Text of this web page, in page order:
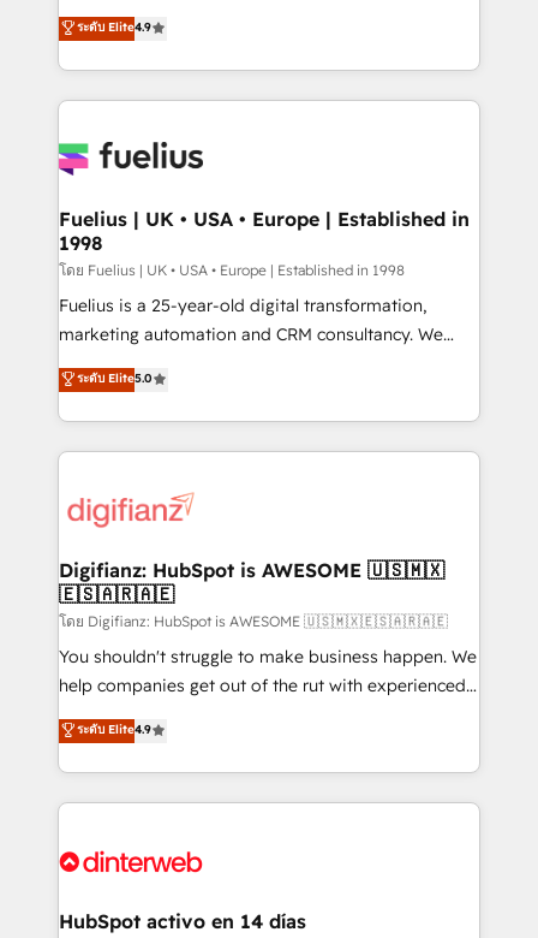
'𝗖𝗼𝗻𝘁𝗮𝗰𝘁 𝗯𝘂𝘀𝗶𝗻𝗲𝘀𝘀' button to get in touch (𝘸𝘦'𝘳𝘦
𝘴𝘶𝘱𝘦𝘳 𝘳𝘦𝘴𝘱𝘰𝘯𝘴𝘪𝘷𝘦)
HubSpot experts ready to help you. We can
implement the platform into complex business
environments, optimise what you've got and make
sure you can actually use it, build your website in
for you and execute it on HubSpot. We are on the
framework, meaning we've been accredited by
HubSpot and vetted by the CCS, which means we
can support public sector companies as well the
other ones listed in our profile. Our services: -
HubSpot implementation - HubSpot CMS website
is there for you to: - Grow revenue, and run your
business more efficiently - Build stronger
more people - Get the most out of your HubSpot
investment
ระดับ Elite4.9
Fuelius | UK • USA • Europe | Established in
1998
โดย Fuelius | UK • USA • Europe | Established in 1998
Fuelius is a 25-year-old digital transformation,
marketing automation and CRM consultancy. We
enable mid-market and enterprise clients to
maximise their return from digital and fuel their
growth. We modernise platforms, streamline
operations that are causing inefficiencies, improve
supercharge revenue operations Key services: • CRM
Transformation / Web Development • RevOps &
Sales Consulting • Marketing Automation What
makes us different? 🚀 Top 0.5% of global HubSpot
agencies ⚙️ The strongest technical ability and
integration capabilities 💼 Consultative, long-term
business, processes and systems 🏢 We specialise in
working with mid-market and enterprise
Platform Enablement, Custom Integration and
Certified
ระดับ Elite5.0
Digifianz: HubSpot is AWESOME 🇺🇸🇲🇽
🇪🇸🇦🇷🇦🇪
โดย Digifianz: HubSpot is AWESOME 🇺🇸🇲🇽🇪🇸🇦🇷🇦🇪
You shouldn't struggle to make business happen. We
help companies get out of the rut with experienced,
process-oriented teams implementing HubSpot
Marketing, Sales, Service, CMS and Operations Hub,
so selling and actually engaging with your customers
feels easy and pain-free. We are a top ranked
and Customer First Awards, 4.9/5 rating in HubSpot
helps the following industries: logistics & 3PL, home
ระดับ Elite4.9
HubSpot activo en 14 días